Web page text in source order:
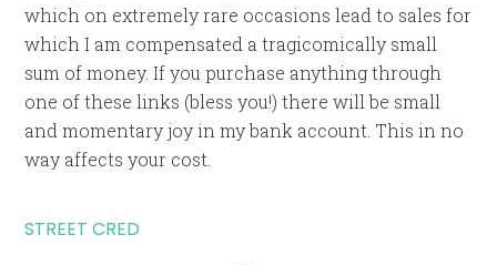
which on extremely rare occasions lead to sales for
which I am compensated a tragicomically small
sum of money. If you purchase anything through
one of these links (bless you!) there will be small
and momentary joy in my bank account. This in no
way affects your cost.
STREET CRED